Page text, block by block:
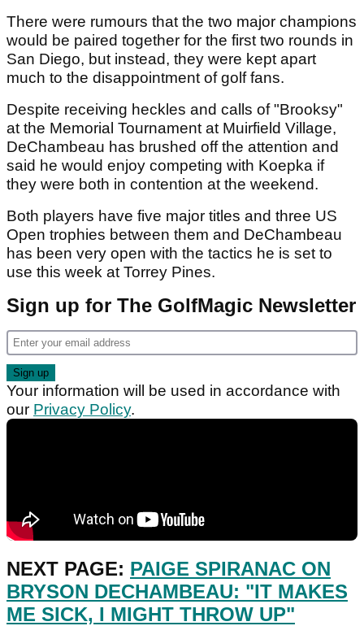
There were rumours that the two major champions
would be paired together for the first two rounds in
San Diego, but instead, they were kept apart
much to the disappointment of golf fans.
Despite receiving heckles and calls of "Brooksy"
at the Memorial Tournament at Muirfield Village,
DeChambeau has brushed off the attention and
said he would enjoy competing with Koepka if
they were both in contention at the weekend.
Both players have five major titles and three US
Open trophies between them and DeChambeau
has been very open with the tactics he is set to
use this week at Torrey Pines.
Sign up for The GolfMagic Newsletter
Your information will be used in accordance with
our Privacy Policy.
NEXT PAGE: PAIGE SPIRANAC ON
BRYSON DECHAMBEAU: "IT MAKES
ME SICK, I MIGHT THROW UP"